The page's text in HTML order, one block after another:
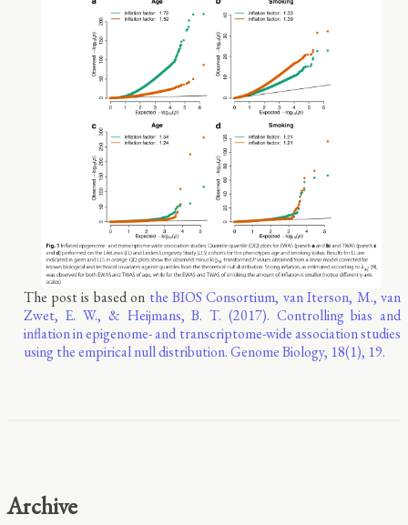
The post is based on the BIOS Consortium, van Iterson, M., van
Zwet, E. W., & Heijmans, B. T. (2017). Controlling bias and
inflation in epigenome- and transcriptome-wide association studies
using the empirical null distribution. Genome Biology, 18(1), 19.
Archive